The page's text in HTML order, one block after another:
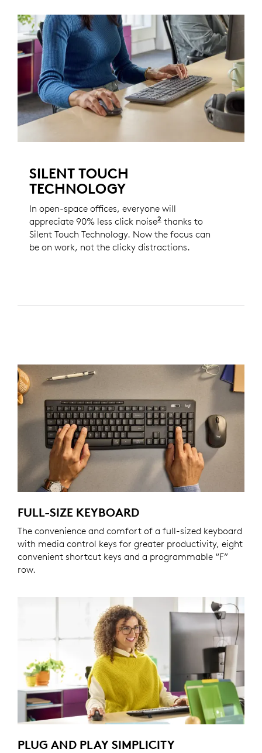
SILENT TOUCH
TECHNOLOGY
In open-space offices, everyone will
appreciate 90% less click noise2 Compared to the
thanks to
Silent Touch Technology. Now the focus can
be on work, not the clicky distractions.
FULL-SIZE KEYBOARD
The convenience and comfort of a full-sized keyboard
with media control keys for greater productivity, eight
convenient shortcut keys and a programmable “F”
row.
PLUG AND PLAY SIMPLICITY